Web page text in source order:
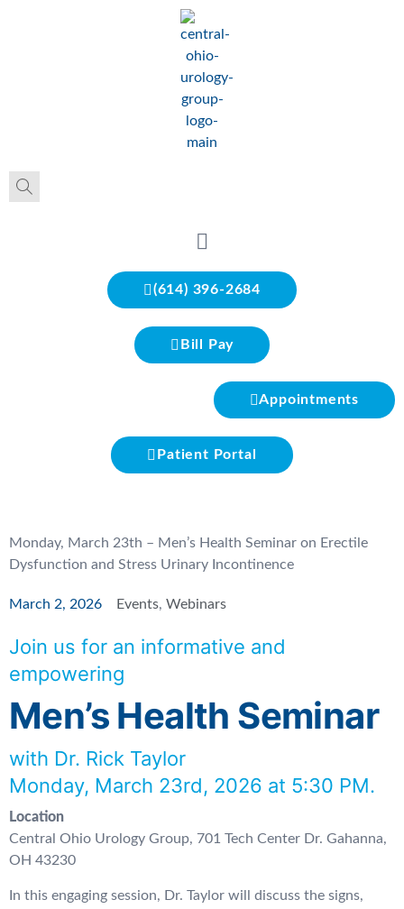
(614) 396-2684
Bill Pay
Appointments
Patient Portal
Monday, March 23th – Men’s Health Seminar on Erectile
Dysfunction and Stress Urinary Incontinence
March 2, 2026 Events, Webinars
Join us for an informative and
empowering
Men’s Health Seminar
with Dr. Rick Taylor
Monday, March 23rd, 2026 at 5:30 PM.
Location
Central Ohio Urology Group, 701 Tech Center Dr. Gahanna,
OH 43230
In this engaging session, Dr. Taylor will discuss the signs,